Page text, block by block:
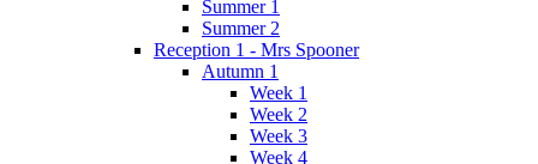
Summer 1
Summer 2
Reception 1 - Mrs Spooner
Autumn 1
Week 1
Week 2
Week 3
Week 4